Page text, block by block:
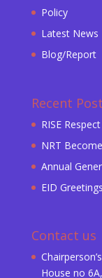
Policy
Latest News
Blog/Report
Recent
RISE
NRT
Annual
EID
Contact us
House no